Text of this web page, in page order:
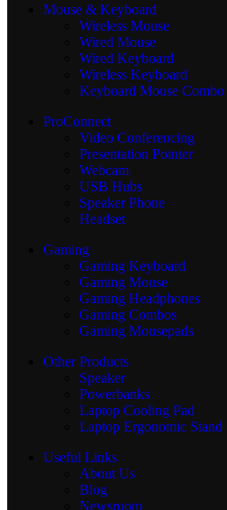
Mouse & Keyboard
Wireless Mouse
Wired Mouse
Wired Keyboard
Wireless Keyboard
Keyboard Mouse Combo
ProConnect
Video Conferencing
Presentation Pointer
Webcam
USB Hubs
Speaker Phone
Headset
Gaming
Gaming Keyboard
Gaming Mouse
Gaming Headphones
Gaming Combos
Gaming Mousepads
Other Products
Speaker
Powerbanks
Laptop Cooling Pad
Laptop Ergonomic Stand
Useful Links
About Us
Blog
Newsroom